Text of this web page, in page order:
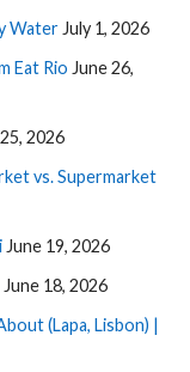
Water July 1, 2026
Eat Rio June 26,
2026
vs. Supermarket
June 19, 2026
June 18, 2026
(Lapa, Lisbon) |